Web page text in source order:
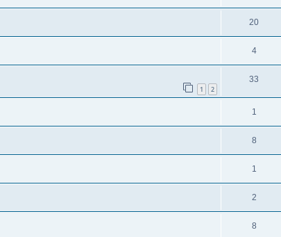
20
4
1 2
33
1
8
1
2
8